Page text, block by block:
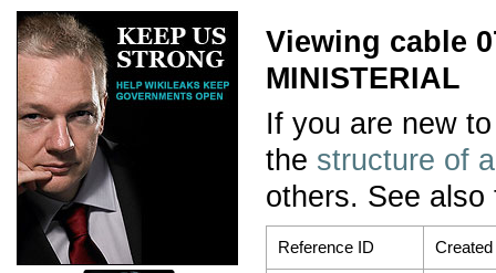
Viewing cable
MINISTERIAL
If you are new
the structure of
others. See
Reference ID Created